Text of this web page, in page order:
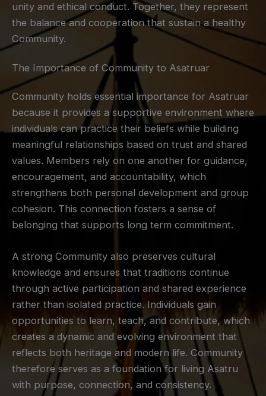
unity and ethical conduct. Together, they represent
the balance and cooperation that sustain a healthy
Community.
The Importance of Community to Asatruar
Community holds essential importance for Asatruar
because it provides a supportive environment where
individuals can practice their beliefs while building
meaningful relationships based on trust and shared
values. Members rely on one another for guidance,
encouragement, and accountability, which
strengthens both personal development and group
cohesion. This connection fosters a sense of
belonging that supports long term commitment.
A strong Community also preserves cultural
knowledge and ensures that traditions continue
through active participation and shared experience
rather than isolated practice. Individuals gain
opportunities to learn, teach, and contribute, which
creates a dynamic and evolving environment that
reflects both heritage and modern life. Community
therefore serves as a foundation for living Asatru
with purpose, connection, and consistency.